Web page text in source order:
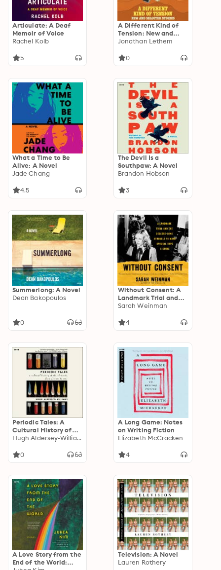
Articulate: A Deaf
Memoir of Voice
Rachel Kolb
5
A Different Kind of
Tension: New and
Selected Stories
Jonathan Lethem
0
What a Time to Be
Alive: A Novel
Jade Chang
4.5
The Devil Is a
Southpaw: A Novel
Brandon Hobson
3
Summerlong: A Novel
Dean Bakopoulos
0
Without Consent: A
Landmark Trial and
the Decades-Long
Spousal Rape a Crime
Sarah Weinman
4
Periodic Tales: A
Cultural History of
the Elements, from Hugh Aldersey-Williams
0
A Long Game: Notes
on Writing Fiction
Elizabeth McCracken
4
A Love Story from the
End of the World:
Television: A Novel
Lauren Rothery